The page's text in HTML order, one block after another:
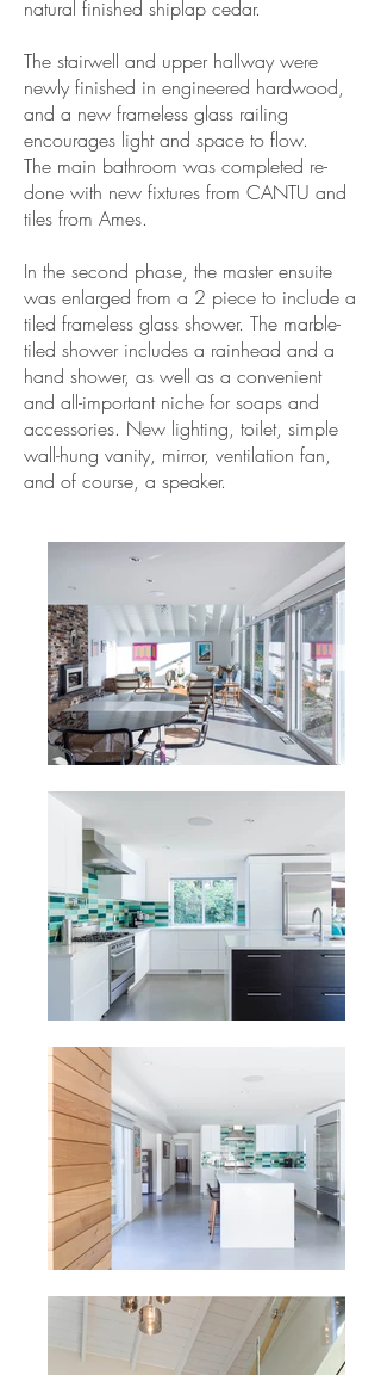
natural finished shiplap cedar.
The stairwell and upper hallway were
newly finished in engineered hardwood,
and a new frameless glass railing
encourages light and space to flow.
The main bathroom was completed re-
done with new fixtures from CANTU and
tiles from Ames.
In the second phase, the master ensuite
was enlarged from a 2 piece to include a
tiled frameless glass shower. The marble-
tiled shower includes a rainhead and a
hand shower, as well as a convenient
and all-important niche for soaps and
accessories. New lighting, toilet, simple
wall-hung vanity, mirror, ventilation fan,
and of course, a speaker.